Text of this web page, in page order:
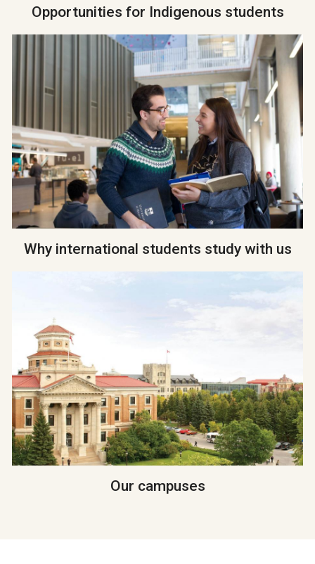
Opportunities for Indigenous students
Why international students study with us
Our campuses